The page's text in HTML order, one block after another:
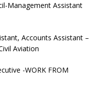
Management Assistant
Accounts Assistant –
Aviation
-WORK FROM